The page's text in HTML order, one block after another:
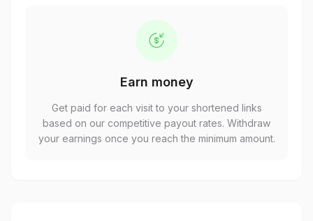
Earn money
Get paid for each visit to your shortened links
based on our competitive payout rates. Withdraw
your earnings once you reach the minimum amount.